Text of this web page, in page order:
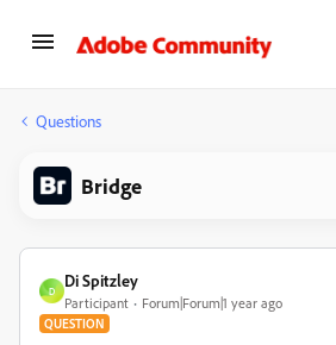
Questions
Bridge
D
Di Spitzley
Participant Forum|Forum|1 year ago
QUESTION